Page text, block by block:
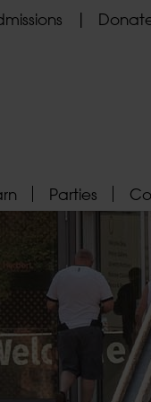
Parties